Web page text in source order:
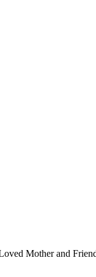
Mother and